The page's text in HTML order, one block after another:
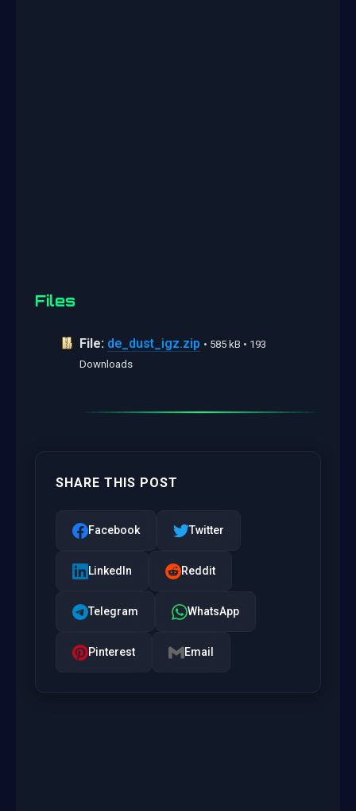
Files
File: de_dust_igz.zip • 585 kB • 193
Downloads
SHARE THIS POST
Facebook Twitter
LinkedIn Reddit
Telegram WhatsApp
Pinterest Email